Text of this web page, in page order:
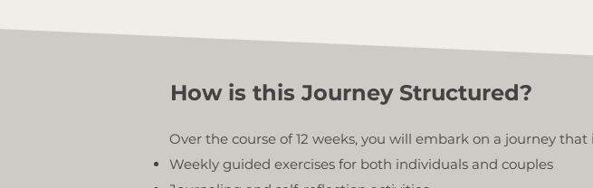
How is this Journey Structured?
Over the course of 12 weeks, you will embark on a journey that
Weekly guided exercises for both individuals and couples